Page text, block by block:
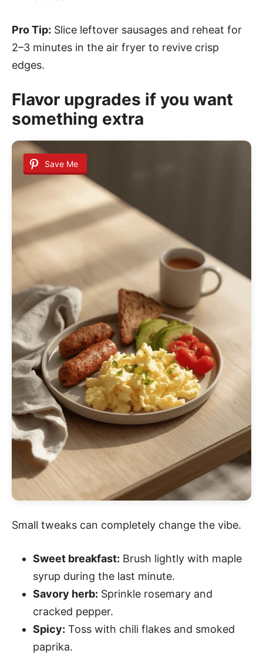
Pro Tip: Slice leftover sausages and reheat for
2–3 minutes in the air fryer to revive crisp
edges.
Flavor upgrades if you want
something extra
Save Me
Small tweaks can completely change the vibe.
Sweet breakfast: Brush lightly with maple
syrup during the last minute.
Savory herb: Sprinkle rosemary and
cracked pepper.
Spicy: Toss with chili flakes and smoked
paprika.